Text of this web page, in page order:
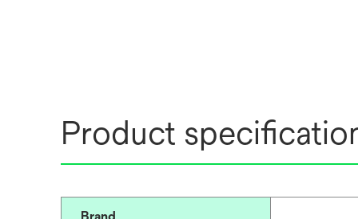
Product